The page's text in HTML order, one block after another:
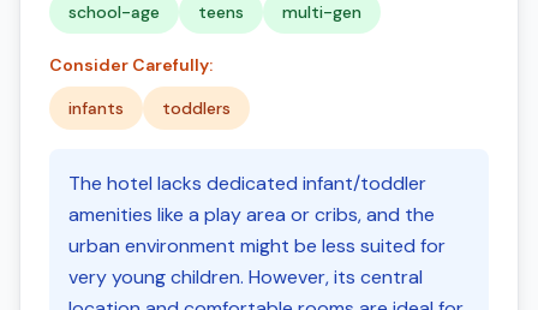
school-age
teens multi-gen
Consider Carefully:
infants
toddlers
The hotel lacks dedicated infant/toddler
amenities like a play area or cribs, and the
urban environment might be less suited for
very young children. However, its central